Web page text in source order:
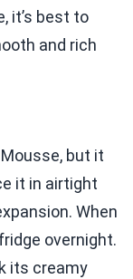
it’s best to
and rich
but it
it in airtight
When
overnight.
its creamy